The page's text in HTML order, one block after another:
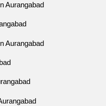
Aurangabad
Aurangabad